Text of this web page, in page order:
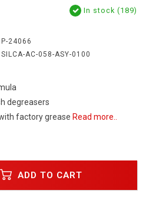
In stock (189)
P-24066
SILCA-AC-058-ASY-0100
degreasers
factory grease Read more..
ADD TO CART